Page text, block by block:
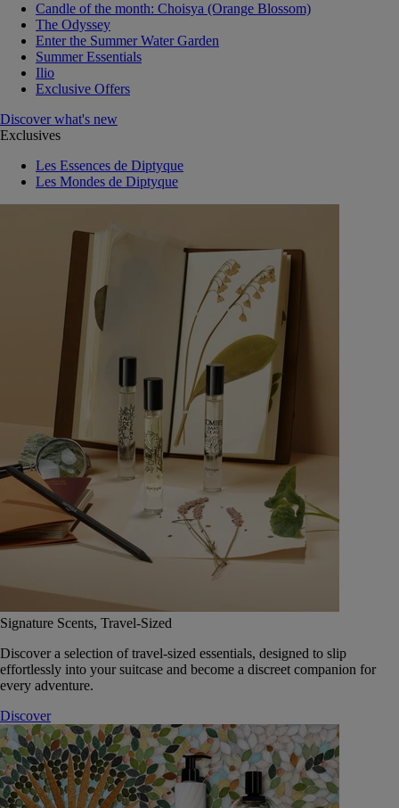
Candle of the month: Choisya (Orange Blossom)
The Odyssey
Enter the Summer Water Garden
Summer Essentials
Ilio
Exclusive Offers
Discover what's new
Exclusives
Les Essences de Diptyque
Les Mondes de Diptyque
Signature Scents, Travel-Sized
Discover a selection of travel-sized essentials, designed to slip
effortlessly into your suitcase and become a discreet companion for
every adventure.
Discover